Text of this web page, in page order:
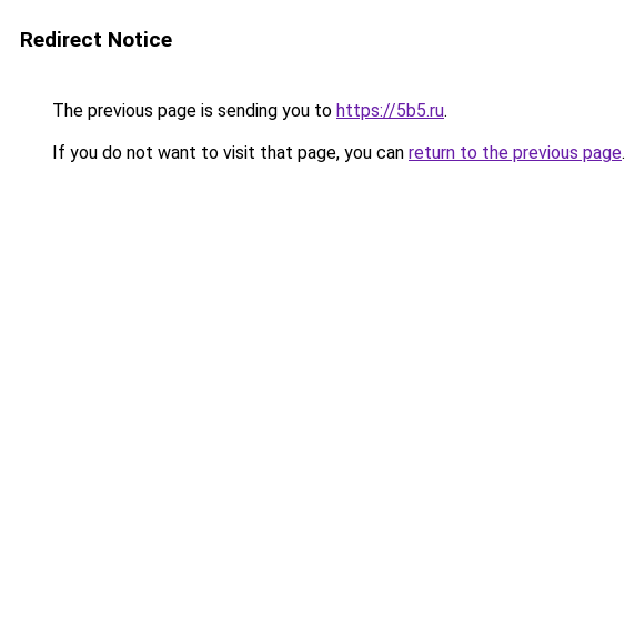
Redirect Notice
The previous page is sending you to https://5b5.ru.
If you do not want to visit that page, you can return to the previous page.